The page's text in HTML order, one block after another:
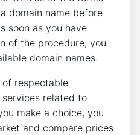
domain name before
soon as you have
of the procedure, you
domain names.
of respectable
related to
make a choice, you
and compare prices